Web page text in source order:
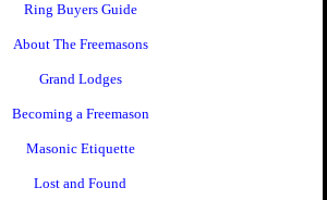
Ring Buyers Guide
About The Freemasons
Grand Lodges
Becoming a Freemason
Masonic Etiquette
Lost and Found